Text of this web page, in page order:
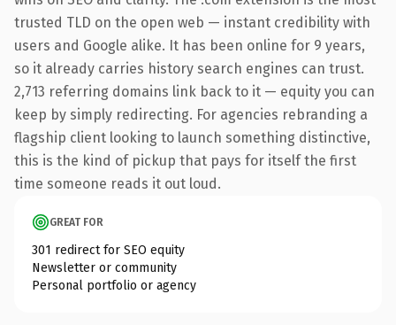
trusted TLD on the open web — instant credibility with
users and Google alike. It has been online for 9 years,
so it already carries history search engines can trust.
2,713 referring domains link back to it — equity you can
keep by simply redirecting. For agencies rebranding a
flagship client looking to launch something distinctive,
this is the kind of pickup that pays for itself the first
time someone reads it out loud.
GREAT FOR
301 redirect for SEO equity
Newsletter or community
Personal portfolio or agency